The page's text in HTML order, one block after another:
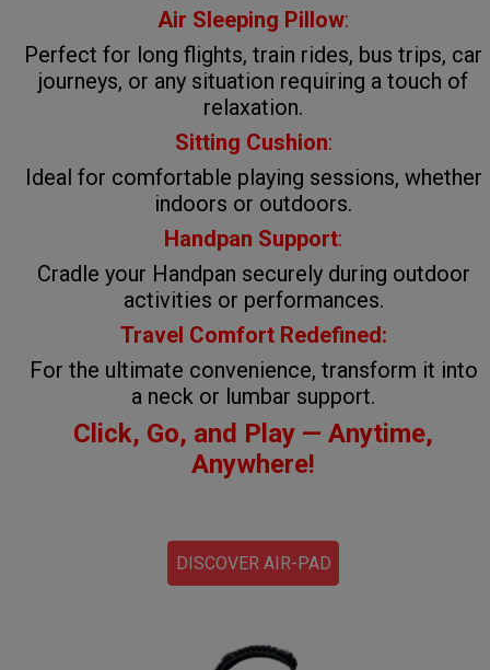
Air Sleeping Pillow:
Perfect for long flights, train rides, bus trips, car
journeys, or any situation requiring a touch of
relaxation.
Sitting Cushion:
Ideal for comfortable playing sessions, whether
indoors or outdoors.
Handpan Support:
Cradle your Handpan securely during outdoor
activities or performances.
Travel Comfort Redefined:
For the ultimate convenience, transform it into
a neck or lumbar support.
Click, Go, and Play — Anytime,
Anywhere!
DISCOVER AIR-PAD